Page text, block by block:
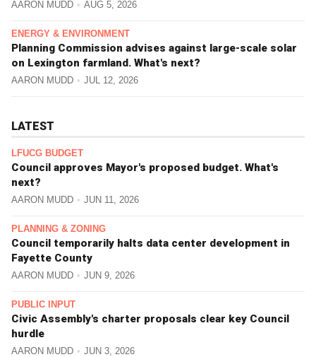
AARON MUDD AUG 5, 2026
ENERGY & ENVIRONMENT
Planning Commission advises against large-scale solar
on Lexington farmland. What's next?
AARON MUDD JUL 12, 2026
LATEST
LFUCG BUDGET
Council approves Mayor's proposed budget. What's
next?
AARON MUDD JUN 11, 2026
PLANNING & ZONING
Council temporarily halts data center development in
Fayette County
AARON MUDD JUN 9, 2026
PUBLIC INPUT
Civic Assembly's charter proposals clear key Council
hurdle
AARON MUDD JUN 3, 2026